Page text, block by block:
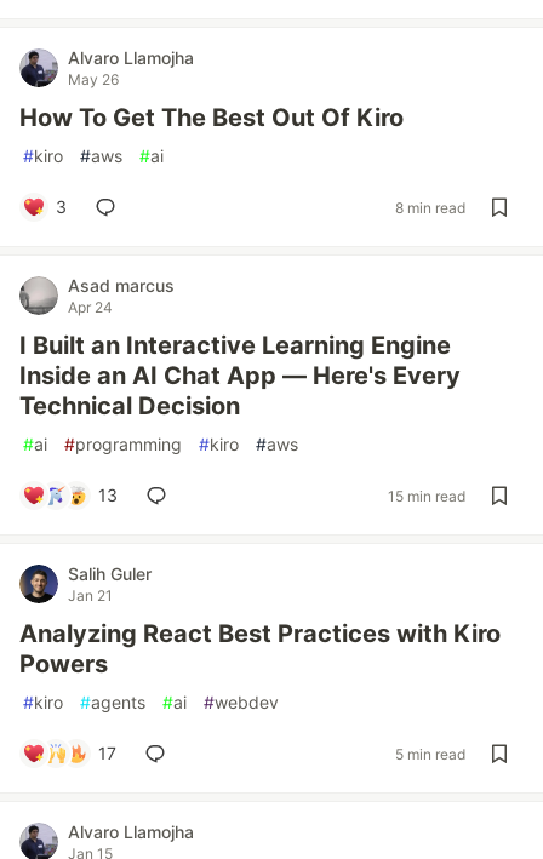
Alvaro Llamojha
May 26
How To Get The Best Out Of Kiro
#kiro #aws #ai
3 8 min read
Asad marcus
Apr 24
I Built an Interactive Learning Engine
Inside an AI Chat App — Here's Every
Technical Decision
#ai #programming #kiro #aws
13 15 min read
Salih Guler
Jan 21
Analyzing React Best Practices with Kiro
Powers
#kiro #agents #ai #webdev
17 5 min read
Alvaro Llamojha
Jan 15